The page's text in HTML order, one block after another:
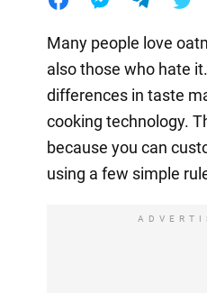
Many people love
also those who hate
differences in taste
cooking technology.
because you can
using a few simple